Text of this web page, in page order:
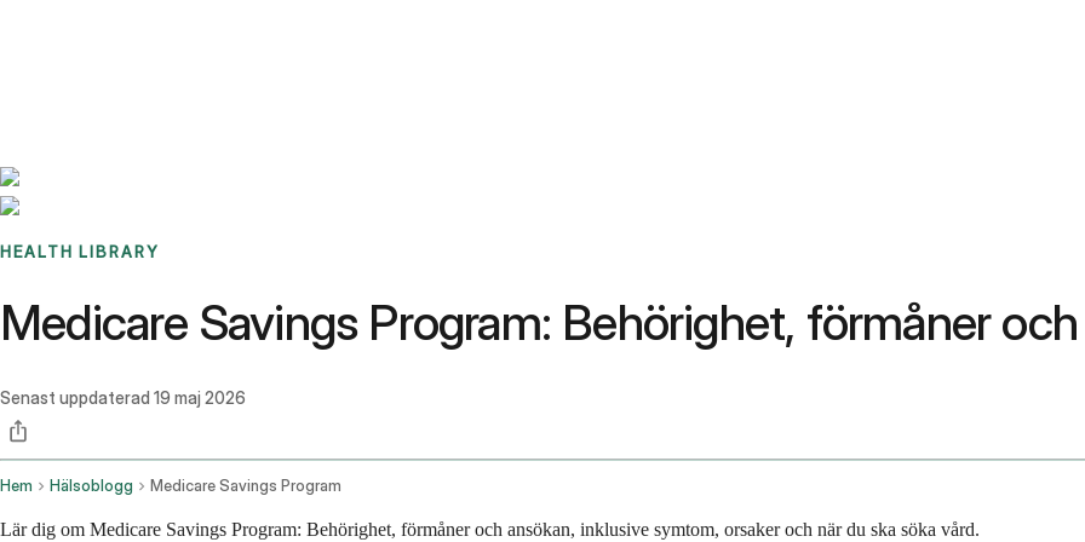
HEALTH LIBRARY
Medicare Savings Program: Behörighet, förmåner
Senast uppdaterad 19 maj 2026
Hem Hälsoblogg Medicare Savings Program
Lär dig om Medicare Savings Program: Behörighet, förmåner och ansökan, inklusive symtom, orsaker och när du ska söka vård.